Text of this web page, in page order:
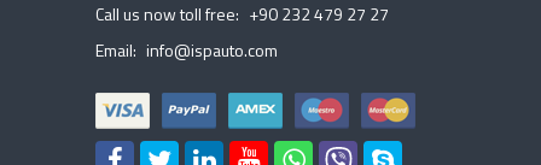
Call us now toll free: +90 232 479 27 27
Email: info@ispauto.com